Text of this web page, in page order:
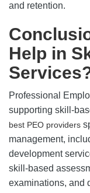
and retention.
Help in
Professional
supporting skill-
best PEO providers
management,
development
skill-based
examinations, and